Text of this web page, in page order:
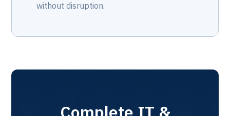
without disruption.